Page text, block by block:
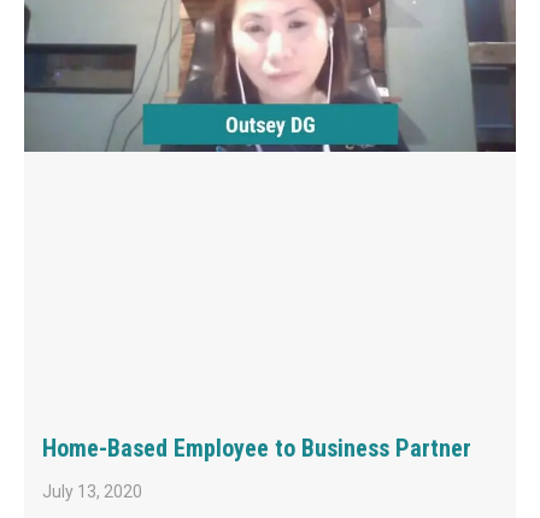
Home-Based Employee to Business Partner
July 13, 2020